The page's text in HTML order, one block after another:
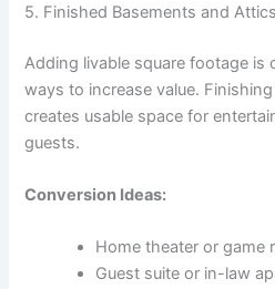
5. Finished Basements and
Adding livable square footage
ways to increase value.
creates usable space for
guests.
Conversion Ideas:
Home theater or game
Guest suite or in-law